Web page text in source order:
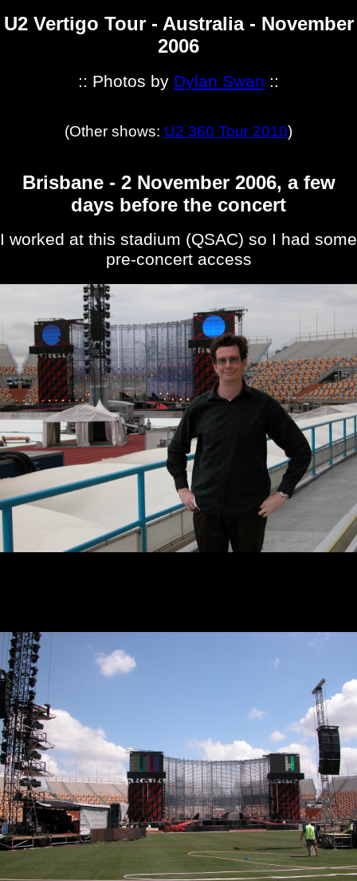
U2 Vertigo Tour - Australia - November
2006
:: Photos by Dylan Swan ::
(Other shows: U2 360 Tour 2010)
Brisbane - 2 November 2006, a few
days before the concert
I worked at this stadium (QSAC) so I had some
pre-concert access